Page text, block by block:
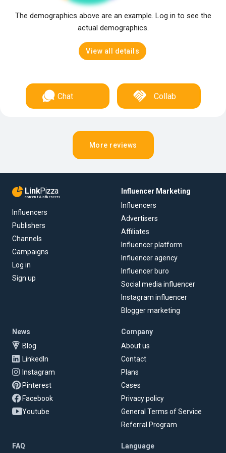
The demographics above are an example. Log in to see the
actual demographics.
View all details
Chat Collab
More reviews
LinkPizza
content & influencers
Influencers
Publishers
Channels
Campaigns
Log in
Sign up
Influencer Marketing
Influencers
Advertisers
Affiliates
Influencer platform
Influencer agency
Influencer buro
Social media influencer
Instagram influencer
Blogger marketing
News
Blog
LinkedIn
Instagram
Pinterest
Facebook
Youtube
Company
About us
Contact
Plans
Cases
Privacy policy
General Terms of Service
Referral Program
FAQ Language